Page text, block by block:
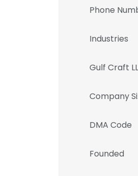
Phone
Industries
Gulf Craft
Company
DMA Code
Founded